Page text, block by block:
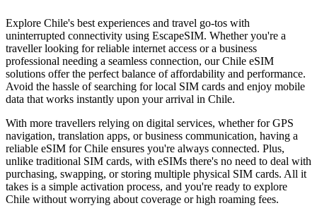
Explore Chile's best experiences and travel go-tos with
uninterrupted connectivity using EscapeSIM. Whether you're a
traveller looking for reliable internet access or a business
professional needing a seamless connection, our Chile eSIM
solutions offer the perfect balance of affordability and performance.
Avoid the hassle of searching for local SIM cards and enjoy mobile
data that works instantly upon your arrival in Chile.
With more travellers relying on digital services, whether for GPS
navigation, translation apps, or business communication, having a
reliable eSIM for Chile ensures you're always connected. Plus,
unlike traditional SIM cards, with eSIMs there's no need to deal with
purchasing, swapping, or storing multiple physical SIM cards. All it
takes is a simple activation process, and you're ready to explore
Chile without worrying about coverage or high roaming fees.